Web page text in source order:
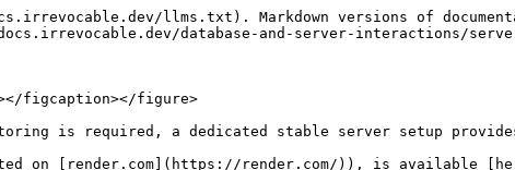
llms.txt). Markdown versions of
database-and-server-interactions/
figcaption></figure>
is required, a dedicated stable server setup
on [render.com](https://render.com/)), is available